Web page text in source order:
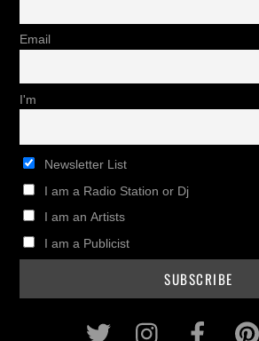
Email
I'm
Newsletter List
I am a Radio Station or Dj
I am an Artists
I am a Publicist
Twitter Instagram